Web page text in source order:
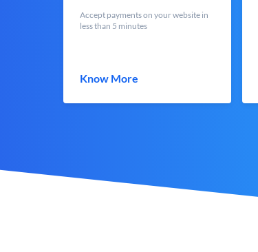
Accept payments on your website in
less than 5 minutes
Know More